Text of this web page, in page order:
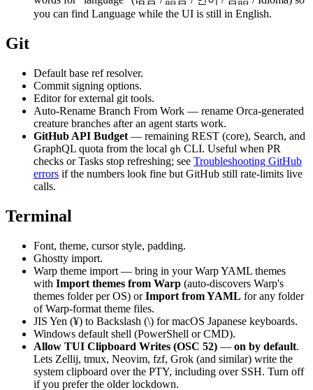
you can find Language while the UI is still in English.
Git
Default base ref resolver.
Commit signing options.
Editor for external git tools.
Auto-Rename Branch From Work — rename Orca-generated
creature branches after an agent starts work.
GitHub API Budget — remaining REST (core), Search, and
GraphQL quota from the local gh CLI. Useful when PR
checks or Tasks stop refreshing; see Troubleshooting GitHub
errors if the numbers look fine but GitHub still rate-limits live
calls.
Terminal
Font, theme, cursor style, padding.
Ghostty import.
Warp theme import — bring in your Warp YAML themes
with Import themes from Warp (auto-discovers Warp's
themes folder per OS) orImport from YAML for any folder
of Warp-format theme files.
JIS Yen (¥) to Backslash (\) for macOS Japanese keyboards.
Windows default shell (PowerShell or CMD).
Allow TUI Clipboard Writes (OSC 52) — on by default.
Lets Zellij, tmux, Neovim, fzf, Grok (and similar) write the
system clipboard over the PTY, including over SSH. Turn off
if you prefer the older lockdown.